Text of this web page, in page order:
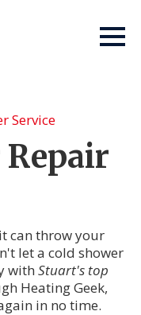
Service
Repair
can throw your
let a cold shower
with Stuart's top
Heating Geek,
in no time.